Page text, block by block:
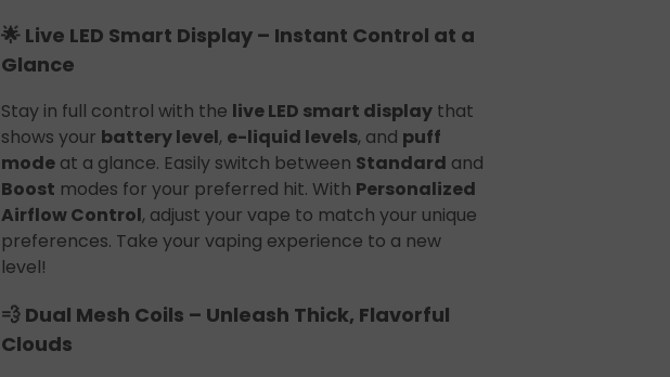
🌟 Live LED Smart Display – Instant Control at a
Glance
Stay in full control with the live LED smart display that
shows your battery level, e-liquid levels, and puff
mode at a glance. Easily switch between Standard and
Boost modes for your preferred hit. With Personalized
Airflow Control, adjust your vape to match your unique
preferences. Take your vaping experience to a new
level!
💨 Dual Mesh Coils – Unleash Thick, Flavorful
Clouds